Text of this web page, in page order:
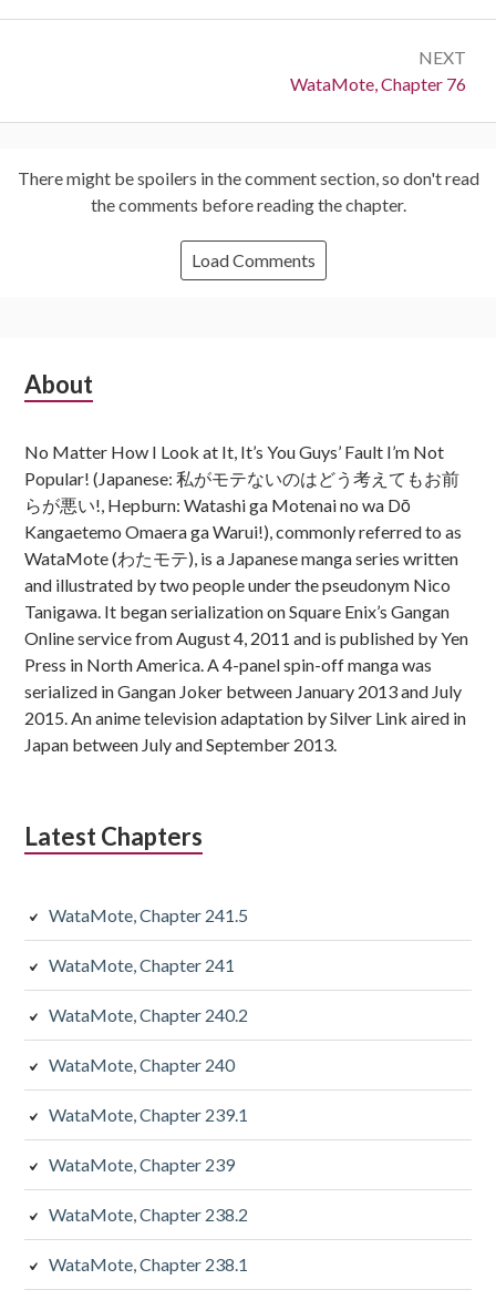
NEXT
Next:
WataMote, Chapter 76
There might be spoilers in the comment section, so don't read
the comments before reading the chapter.
Load Comments
Subsidiary
About
No Matter How I Look at It, It’s You Guys’ Fault I’m Not
Popular! (Japanese: 私がモテないのはどう考えてもお前
らが悪い!, Hepburn: Watashi ga Motenai no wa Dō
Kangaetemo Omaera ga Warui!), commonly referred to as
WataMote (わたモテ), is a Japanese manga series written
and illustrated by two people under the pseudonym Nico
Tanigawa. It began serialization on Square Enix’s Gangan
Online service from August 4, 2011 and is published by Yen
Press in North America. A 4-panel spin-off manga was
serialized in Gangan Joker between January 2013 and July
2015. An anime television adaptation by Silver Link aired in
Japan between July and September 2013.
Latest Chapters
WataMote, Chapter 241.5
WataMote, Chapter 241
WataMote, Chapter 240.2
WataMote, Chapter 240
WataMote, Chapter 239.1
WataMote, Chapter 239
WataMote, Chapter 238.2
WataMote, Chapter 238.1